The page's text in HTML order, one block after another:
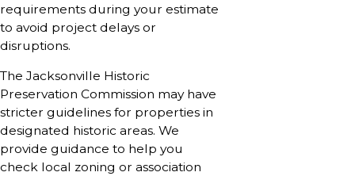
requirements during your estimate
to avoid project delays or
disruptions.
The Jacksonville Historic
Preservation Commission may have
stricter guidelines for properties in
designated historic areas. We
provide guidance to help you
check local zoning or association